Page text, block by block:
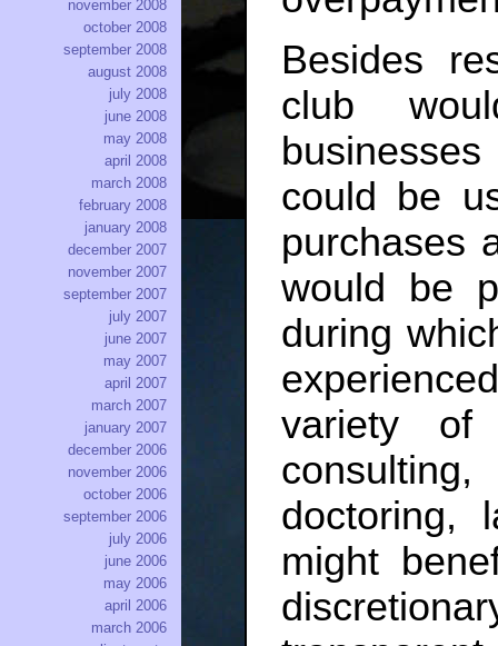
Besides
club
could be
purchases
would be
during
variety of
doctoring,
might
november 2008
october 2008
september 2008
august 2008
july 2008
june 2008
may 2008
april 2008
march 2008
february 2008
january 2008
december 2007
november 2007
september 2007
july 2007
june 2007
may 2007
april 2007
march 2007
january 2007
december 2006
november 2006
october 2006
september 2006
july 2006
june 2006
may 2006
april 2006
march 2006